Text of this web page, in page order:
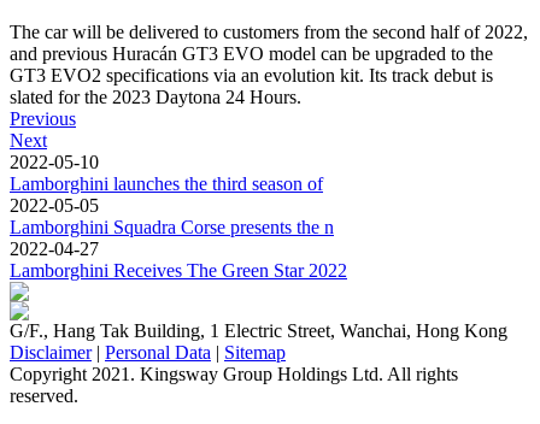
The car will be delivered to customers from the second half of 2022,
and previous Huracán GT3 EVO model can be upgraded to the
GT3 EVO2 specifications via an evolution kit. Its track debut is
slated for the 2023 Daytona 24 Hours.
Previous
Next
2022-05-10
Lamborghini launches the third season of
2022-05-05
Lamborghini Squadra Corse presents the n
2022-04-27
Lamborghini Receives The Green Star 2022
G/F., Hang Tak Building, 1 Electric Street, Wanchai, Hong Kong
Disclaimer| Personal Data | Sitemap
Copyright 2021. Kingsway Group Holdings Ltd. All rights
reserved.